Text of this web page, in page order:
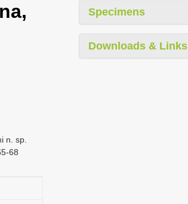
n. sp.
68
Specimens
Downloads & Links